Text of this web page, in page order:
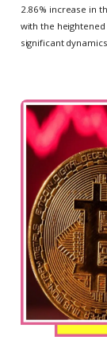
2.86% increase in
with the
significant